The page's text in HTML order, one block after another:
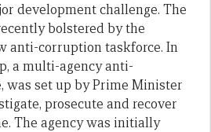
development challenge. The
bolstered by the
anti-corruption taskforce. In
a multi-agency anti-
was set up by Prime Minister
prosecute and recover
The agency was initially